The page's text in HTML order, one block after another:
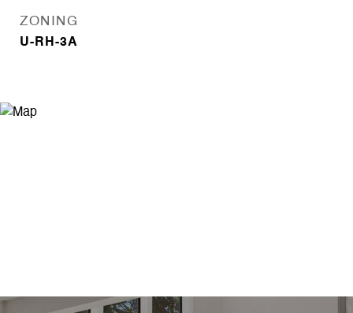
ZONING
U-RH-3A